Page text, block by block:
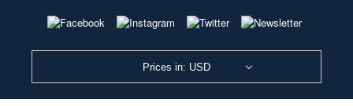
Prices in: USD